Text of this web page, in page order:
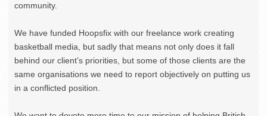
community.
We have funded Hoopsfix with our freelance work creating
basketball media, but sadly that means not only does it fall
behind our client’s priorities, but some of those clients are the
same organisations we need to report objectively on putting us
in a conflicted position.